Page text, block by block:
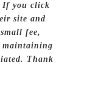
If you click
site and
fee,
maintaining
Thank